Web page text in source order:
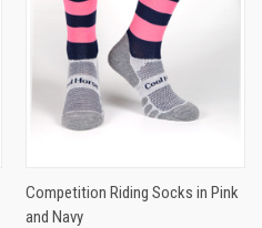
Competition Riding Socks in Pink
and Navy